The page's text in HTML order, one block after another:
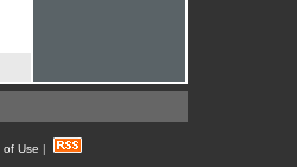
of Use |